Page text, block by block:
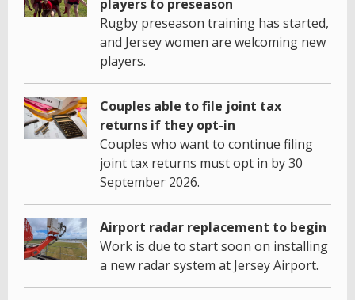
players to preseason
Rugby preseason training has started,
and Jersey women are welcoming new
players.
Couples able to file joint tax
returns if they opt-in
Couples who want to continue filing
joint tax returns must opt in by 30
September 2026.
Airport radar replacement to begin
Work is due to start soon on installing
a new radar system at Jersey Airport.